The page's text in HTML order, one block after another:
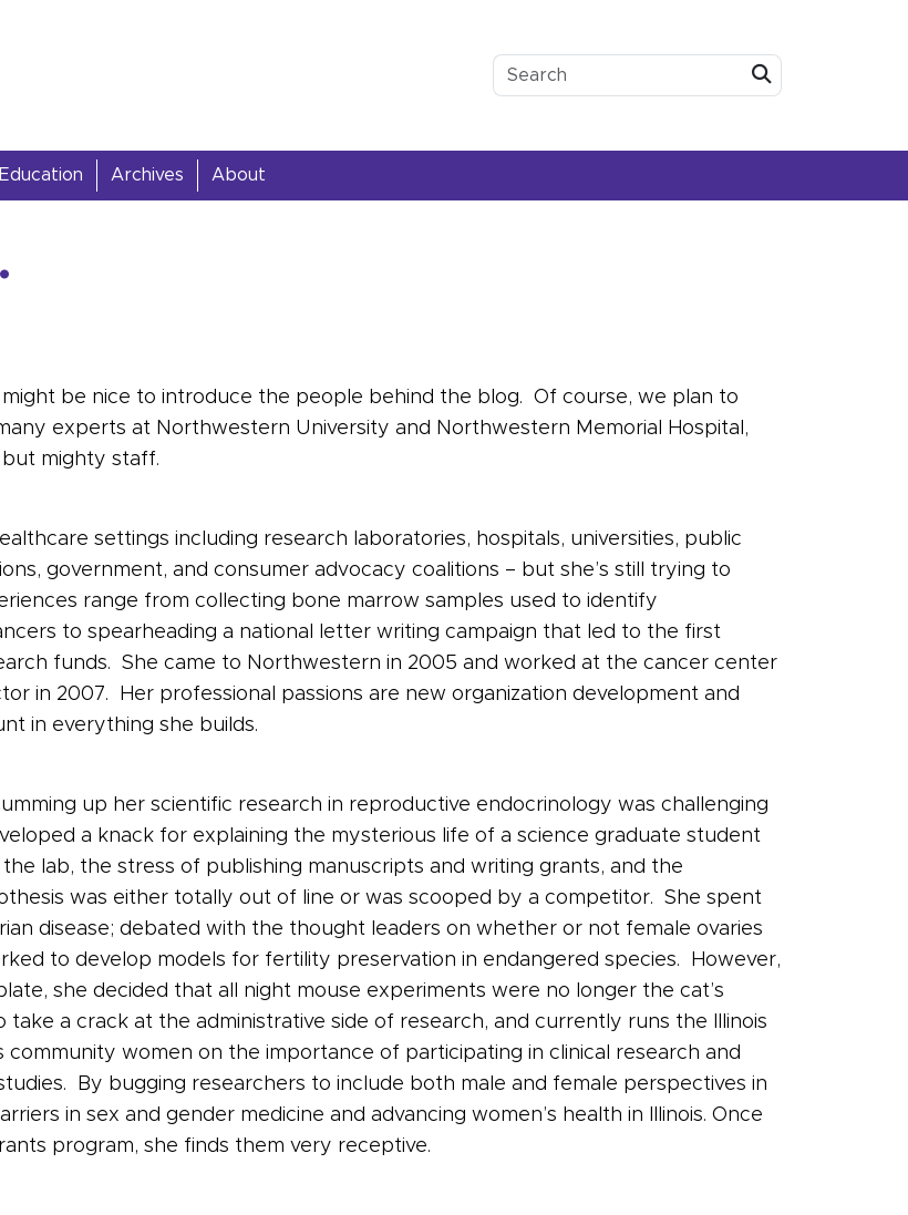
Education Archives About
be nice to introduce the people behind the blog. Of course, we plan to
experts at Northwestern University and Northwestern Memorial Hospital,
but mighty staff.
settings including research laboratories, hospitals, universities, public
government, and consumer advocacy coalitions – but she’s still trying to
range from collecting bone marrow samples used to identify
to spearheading a national letter writing campaign that led to the first
funds. She came to Northwestern in 2005 and worked at the cancer center
in 2007. Her professional passions are new organization development and
in everything she builds.
up her scientific research in reproductive endocrinology was challenging
a knack for explaining the mysterious life of a science graduate student
lab, the stress of publishing manuscripts and writing grants, and the
was either totally out of line or was scooped by a competitor. She spent
disease; debated with the thought leaders on whether or not female ovaries
to develop models for fertility preservation in endangered species. However,
she decided that all night mouse experiments were no longer the cat’s
a crack at the administrative side of research, and currently runs the Illinois
women on the importance of participating in clinical research and
By bugging researchers to include both male and female perspectives in
in sex and gender medicine and advancing women’s health in Illinois. Once
program, she finds them very receptive.